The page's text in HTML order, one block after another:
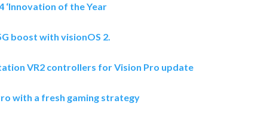
‘Innovation of the Year
boost with visionOS 2.
VR2 controllers for Vision Pro update
with a fresh gaming strategy